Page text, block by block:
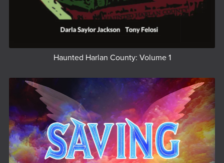
Haunted Harlan County: Volume 1